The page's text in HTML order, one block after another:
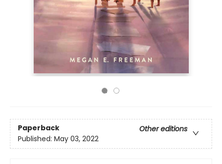
Paperback
Other editions
Published: May 03, 2022